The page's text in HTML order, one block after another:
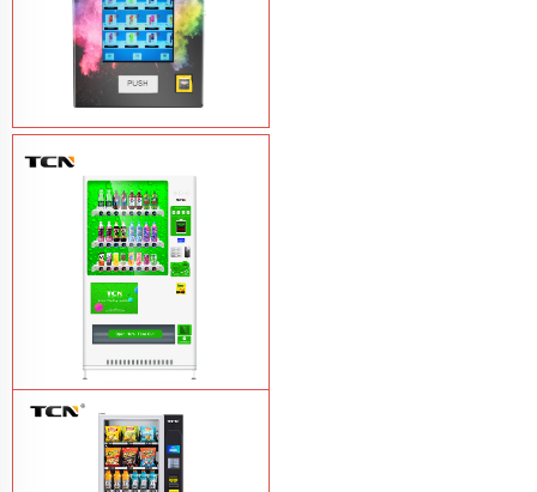
Vape Vending Machine - without
TCN-CMC-03N(H32) OEM ODM
automatic cola bottled canned drink
vending machine Learn More